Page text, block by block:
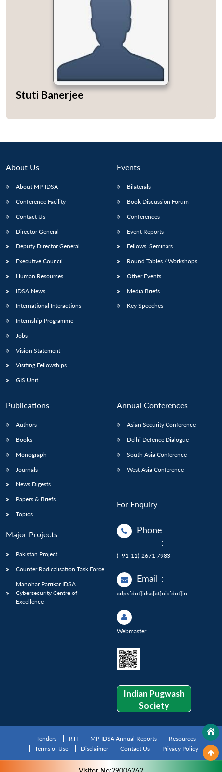
menu
menu
menu
Stuti Banerjee
About Us
About MP-IDSA
Conference Facility
Contact Us
Director General
Deputy Director General
Executive Council
Human Resources
IDSA News
International Interactions
Internship Programme
Jobs
Vision Statement
Visiting Fellowships
GIS Unit
Events
Bilaterals
Book Discussion Forum
Conferences
Event Reports
Fellows’ Seminars
Round Tables / Workshops
Other Events
Media Briefs
Key Speeches
Publications
Authors
Books
Monograph
Journals
News Digests
Papers & Briefs
Topics
Major Projects
Pakistan Project
Counter Radicalisation Task Force
Manohar Parrikar IDSA
Cybersecurity Centre of
Excellence
Annual Conferences
Asian Security Conference
Delhi Defence Dialogue
South Asia Conference
West Asia Conference
For Enquiry
Phone
:
(+91-11)-2671 7983
Email :
adps[dot]idsa[at]nic[dot]in
Webmaster
Indian Pugwash
Society
Tenders RTI MP-IDSA Annual Reports
Resources
Terms of Use
Disclaimer Contact Us Privacy Policy